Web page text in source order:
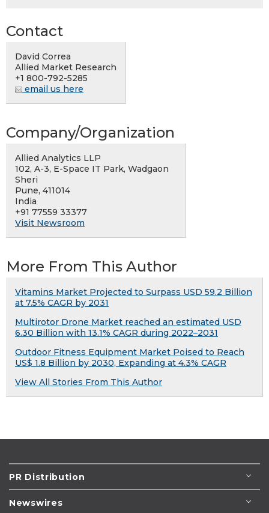
Contact
David Correa
Allied Market Research
+1 800-792-5285
email us here
Company/Organization
Allied Analytics LLP
102, A-3, E-Space IT Park, Wadgaon
Sheri
Pune, 411014
India
+91 77559 33377
Visit Newsroom
More From This Author
Vitamins Market Projected to Surpass USD 59.2 Billion
at 7.5% CAGR by 2031
Multirotor Drone Market reached an estimated USD
6.30 Billion with 13.1% CAGR during 2022–2031
Outdoor Fitness Equipment Market Poised to Reach
US$ 1.8 Billion by 2030, Expanding at 4.3% CAGR
View All Stories From This Author
PR Distribution
Newswires